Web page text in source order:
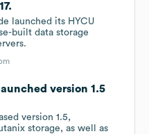
launched its HYCU
built data storage
version 1.5
version 1.5,
storage, as well as